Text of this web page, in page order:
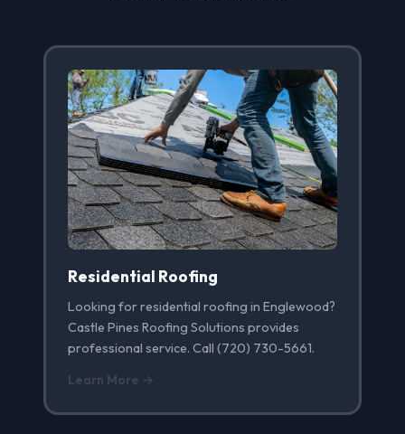
Residential Roofing
Looking for residential roofing in Englewood?
Castle Pines Roofing Solutions provides
professional service. Call (720) 730-5661.
Learn More →